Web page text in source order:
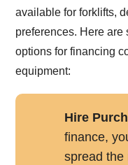
available for forklifts,
preferences. Here
options for financing
equipment:
Hire
finance,
spread the